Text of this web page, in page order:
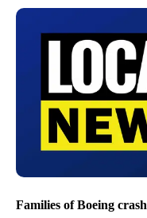
Families of Boeing